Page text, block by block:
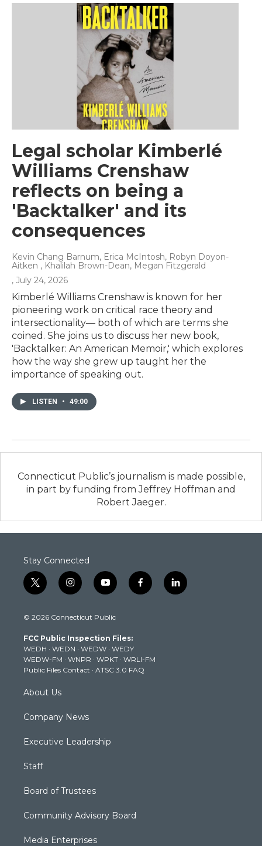
Legal scholar Kimberlé
Williams Crenshaw
reflects on being a
'Backtalker' and its
consequences
Kevin Chang Barnum, Erica McIntosh, Robyn Doyon-
Aitken , Khalilah Brown-Dean, Megan Fitzgerald
, July 24, 2026
Kimberlé Williams Crenshaw is known for her
pioneering work on critical race theory and
intersectionality— both of which are terms she
coined. She joins us to discuss her new book,
'Backtalker: An American Memoir,' which explores
how the way she grew up taught her the
importance of speaking out.
LISTEN • 49:00
Connecticut Public’s journalism is made possible,
in part by funding from Jeffrey Hoffman and
Robert Jaeger.
Stay Connected
t
w
t
e
r
i
n
t
g
r
a
m
y
o
t
b
e
f
a
k
l
i
© 2026 Connecticut Public
FCC Public Inspection Files:
WEDH · WEDN · WEDW · WEDY
WEDW-FM · WNPR · WPKT · WRLI-FM
Public Files Contact · ATSC 3.0 FAQ
About Us
Company News
Executive Leadership
Staff
Board of Trustees
Community Advisory Board
Media Enterprises